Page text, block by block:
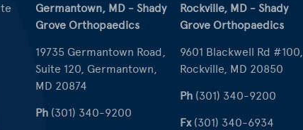
Germantown, MD - Shady
Grove Orthopaedics
19735 Germantown Road,
Suite 120, Germantown,
MD 20874
Ph (301) 340-9200
Rockville, MD - Shady
Grove Orthopaedics
9601 Blackwell Rd #100,
Rockville, MD 20850
Ph (301) 340-9200
Fx(301) 340-6934